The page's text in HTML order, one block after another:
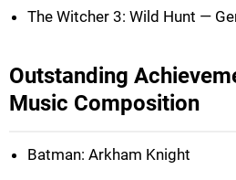
The Witcher 3: Wild Hunt —
Outstanding
Music Composition
Batman: Arkham Knight